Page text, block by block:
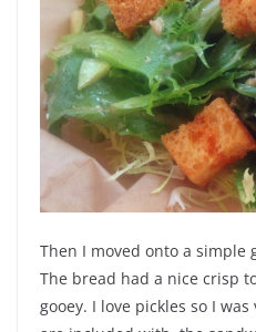
Then I moved onto a simple
The bread had a nice crisp
gooey. I love pickles so I